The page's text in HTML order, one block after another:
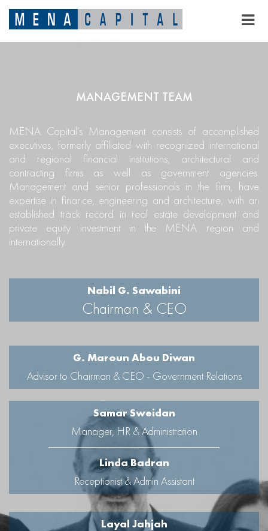
MANAGEMENT TEAM
MENA Capital’s Management consists of accomplished
executives, formerly affiliated with recognized international
and regional financial institutions, architectural and
contracting firms as well as government agencies.
Management and senior professionals in the firm, have
expertise in finance, engineering and architecture, with an
established track record in real estate development and
private equity investment in the MENA region and
internationally.
Nabil G. Sawabini
Chairman & CEO
G. Maroun Abou Diwan
Advisor to Chairman & CEO - Government Relations
Samar Sweidan
Manager, HR & Administration
Linda Badran
Receptionist & Admin Assistant
Layal Jahjah